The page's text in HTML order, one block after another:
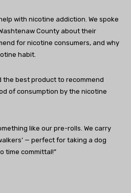
with nicotine addiction. We spoke
County about their
for nicotine consumers, and why
habit.
the best product to recommend
of consumption by the nicotine
like our pre-rolls. We carry
— perfect for taking a dog
time committal!”